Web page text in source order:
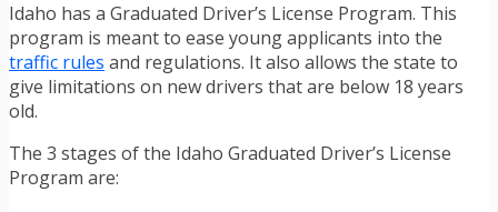
DRIVER EDUCATION
DRIVING LAWS
DRIVING RECORDS
DRIVING TIPS FOR TEENS & PARENTS
TRAFFIC SCHOOL
TRAFFIC TICKET TIPS
Idaho has a Graduated Driver’s License Program. This
program is meant to ease young applicants into the
traffic rules and regulations. It also allows the state to
give limitations on new drivers that are below 18 years
old.
The 3 stages of the Idaho Graduated Driver’s License
Program are: